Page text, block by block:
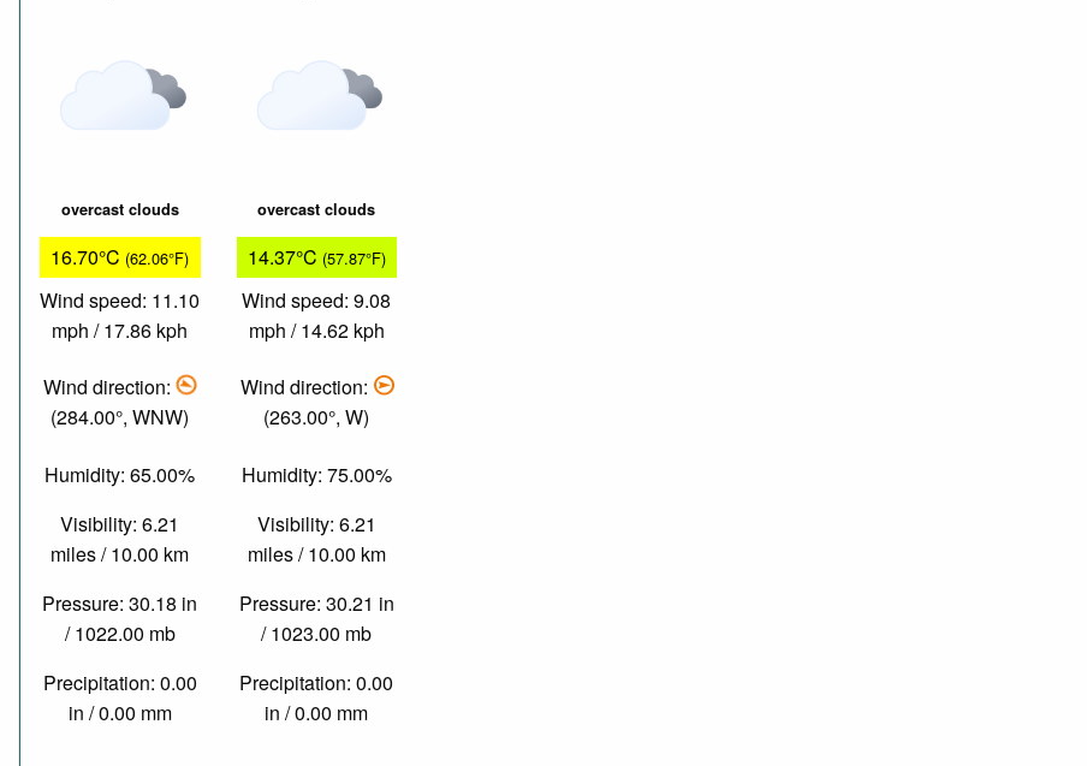
overcast clouds
16.70°C (62.06°F)
Wind speed: 11.10
mph / 17.86 kph
Wind direction:
(284.00°, WNW)
Humidity: 65.00%
Visibility: 6.21
miles / 10.00 km
Pressure: 30.18 in
/ 1022.00 mb
Precipitation: 0.00
in / 0.00 mm
overcast clouds
14.37°C (57.87°F)
Wind speed: 9.08
mph / 14.62 kph
Wind direction:
(263.00°, W)
Humidity: 75.00%
Visibility: 6.21
miles / 10.00 km
Pressure: 30.21 in
/ 1023.00 mb
Precipitation: 0.00
in / 0.00 mm